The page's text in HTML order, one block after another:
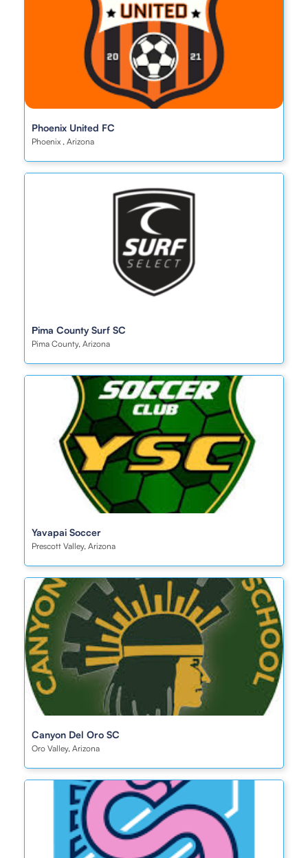
Phoenix United FC
Phoenix , Arizona
Ρima County Surf SC
Pima County, Arizona
Yavapai Soccer
Prescott Valley, Arizona
Canyon Del Oro SC
Oro Valley, Arizona